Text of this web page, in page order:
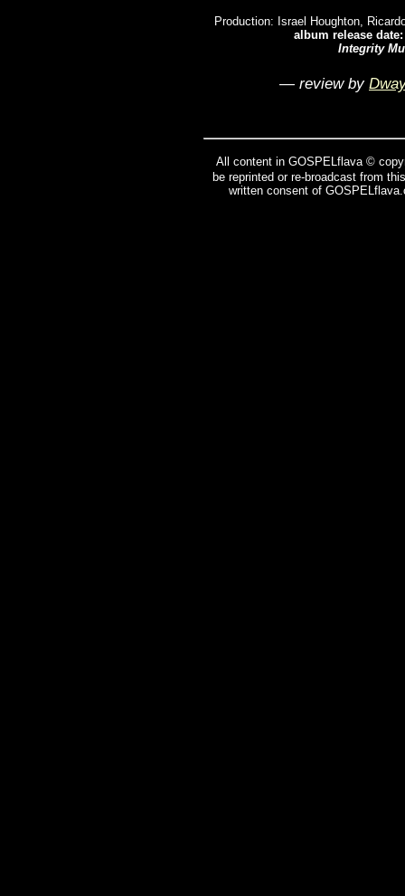
Production: Israel Houghton,
album release
Integrity
— review by
All content in GOSPELflava ©
be reprinted or re-broadcast from
written consent of